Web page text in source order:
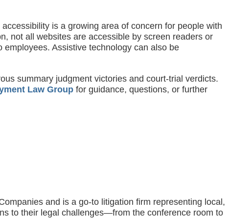
is a growing area of concern for people with
not all websites are accessible by screen readers or
Assistive technology can also be
summary judgment victories and court-trial verdicts.
Law Group for guidance, questions, or further
and is a go-to litigation firm representing local,
to their legal challenges—from the conference room to